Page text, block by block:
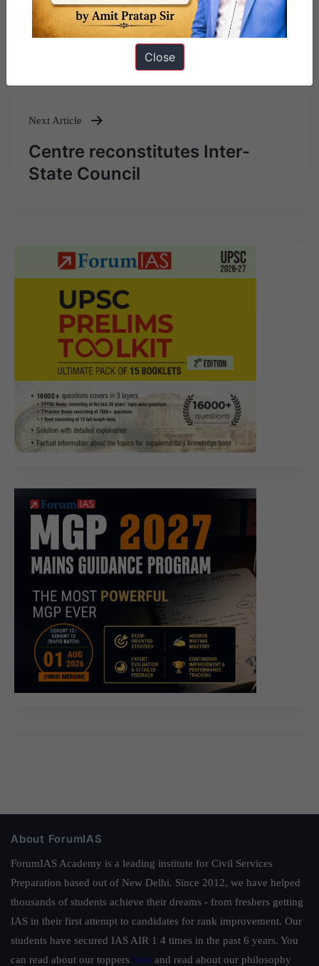
navigation
Previous Article
The ESG rating conundrum
Next Article
Centre reconstitutes Inter-
State Council
About ForumIAS
ForumIAS Academy is a leading institute for Civil Services
Preparation based out of New Delhi. Since 2012, we have helped
thousands of students achieve their dreams - from freshers getting
IAS in their first attempt to candidates for rank improvement. Our
students have secured IAS AIR 1 4 times in the past 6 years. You
can read about our toppers here and read about our philosophy
Close